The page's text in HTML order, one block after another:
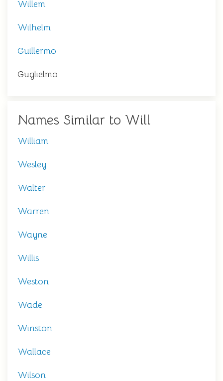
Willem
Wilhelm
Guillermo
Guglielmo
Names Similar to Will
William
Wesley
Walter
Warren
Wayne
Willis
Weston
Wade
Winston
Wallace
Wilson